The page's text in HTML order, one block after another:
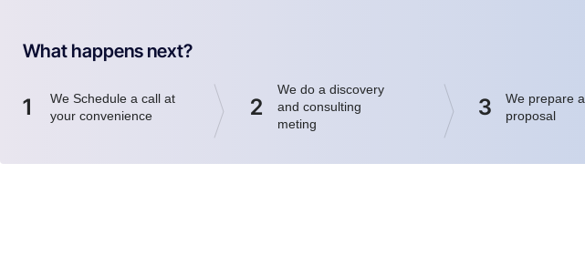
What happens next?
1
We Schedule a call at
your convenience
2
We do a discovery
and consulting
meting
3
We prepare a
proposal